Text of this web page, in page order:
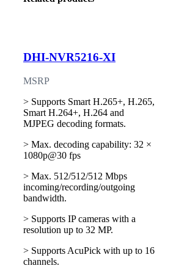
DHI-NVR5216-XI
MSRP
> Supports Smart H.265+, H.265,
Smart H.264+, H.264 and
MJPEG decoding formats.
> Max. decoding capability: 32 ×
1080p@30 fps
> Max. 512/512/512 Mbps
incoming/recording/outgoing
bandwidth.
> Supports IP cameras with a
resolution up to 32 MP.
> Supports AcuPick with up to 16
channels.